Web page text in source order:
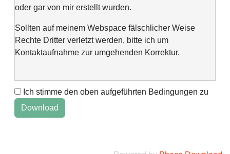
oder gar von mir erstellt wurden.
Sollten auf meinem Webspace fälschlicher Weise
Rechte Dritter verletzt werden, bitte ich um
Kontaktaufnahme zur umgehenden Korrektur.
This web space is a project of my spare time and not
intended to make money with it. It is not wanted to harm
anyone. If you find errors or anything else, please
Ich stimme den oben aufgeführten Bedingungen zu